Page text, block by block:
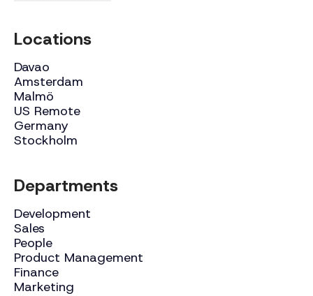
Locations
Davao
Amsterdam
Malmö
US Remote
Germany
Stockholm
Departments
Development
Sales
People
Product Management
Finance
Marketing